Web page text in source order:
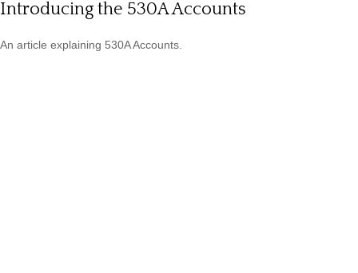
Introducing the 530A Accounts
An article explaining 530A Accounts.